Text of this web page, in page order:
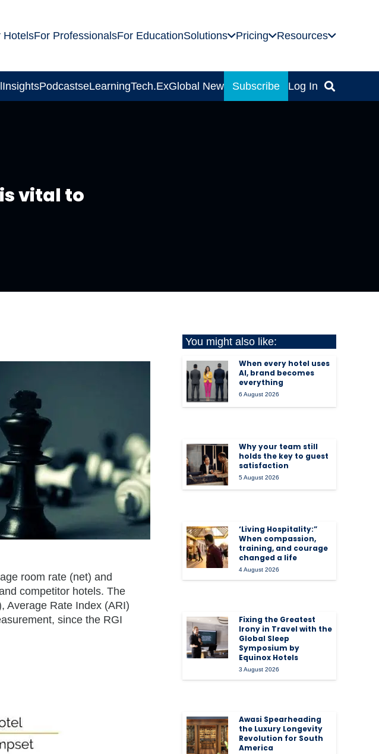
HotelsFor ProfessionalsFor EducationSolutions Pricing Resources
InsightsPodcastseLearningTech.ExGlobal News Subscribe Log In
vital to
room rate (net) and
competitor hotels. The
Average Rate Index (ARI)
since the RGI
You might also like:
When every hotel uses
AI, brand becomes
everything
6 August 2026
Why your team still
holds the key to guest
satisfaction
5 August 2026
‘Living Hospitality:”
When compassion,
training, and courage
changed a life
4 August 2026
Fixing the Greatest
Irony in Travel with the
Global Sleep
Symposium by
Equinox Hotels
3 August 2026
Awasi Spearheading
the Luxury Longevity
Revolution for South
America